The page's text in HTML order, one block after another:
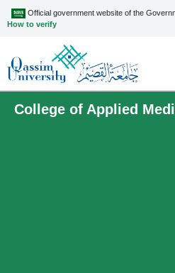
Official government website of the
How to verify
College of Applied